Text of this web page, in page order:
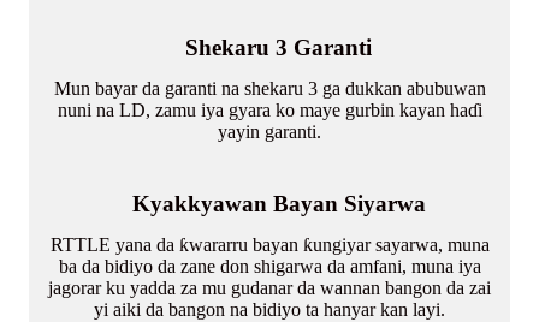
Shekaru 3 Garanti
Mun bayar da garanti na shekaru 3 ga dukkan abubuwan
nuni na LD, zamu iya gyara ko maye gurbin kayan haɗi
yayin garanti.
Kyakkyawan Bayan Siyarwa
RTTLE yana da ƙwararru bayan ƙungiyar sayarwa, muna
ba da bidiyo da zane don shigarwa da amfani, muna iya
jagorar ku yadda za mu gudanar da wannan bangon da zai
yi aiki da bangon na bidiyo ta hanyar kan layi.